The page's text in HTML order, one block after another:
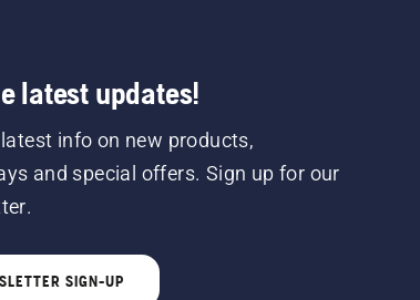
latest updates!
info on new products,
and special offers. Sign up for our
SIGN-UP